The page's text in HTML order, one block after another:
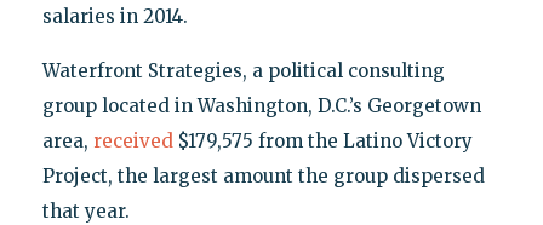
salaries in 2014.
Waterfront Strategies, a political consulting
group located in Washington, D.C.’s Georgetown
area, received$179,575 from the Latino Victory
Project, the largest amount the group dispersed
that year.